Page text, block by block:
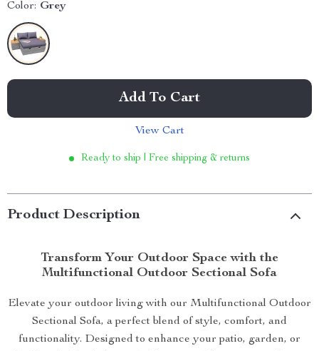
Color: Grey
Add To Cart
View Cart
Ready to ship | Free shipping & returns
Product Description
Transform Your Outdoor Space with the
Multifunctional Outdoor Sectional Sofa
Elevate your outdoor living with our Multifunctional Outdoor
Sectional Sofa, a perfect blend of style, comfort, and
functionality. Designed to enhance your patio, garden, or